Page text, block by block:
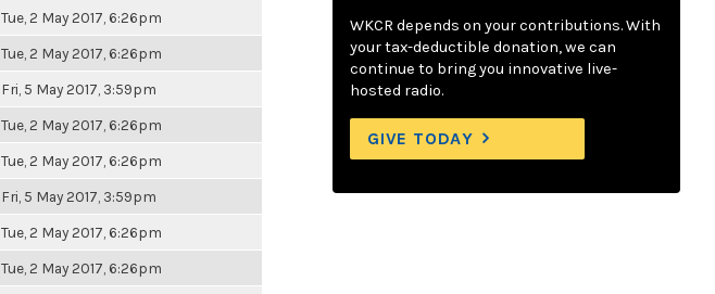
Tue, 2 May 2017, 6:26pm
Tue, 2 May 2017, 6:26pm
Fri, 5 May 2017, 3:59pm
Tue, 2 May 2017, 6:26pm
Tue, 2 May 2017, 6:26pm
Fri, 5 May 2017, 3:59pm
Tue, 2 May 2017, 6:26pm
Tue, 2 May 2017, 6:26pm
WKCR depends on your contributions. With
your tax-deductible donation, we can
continue to bring you innovative live-
hosted radio.
GIVE TODAY